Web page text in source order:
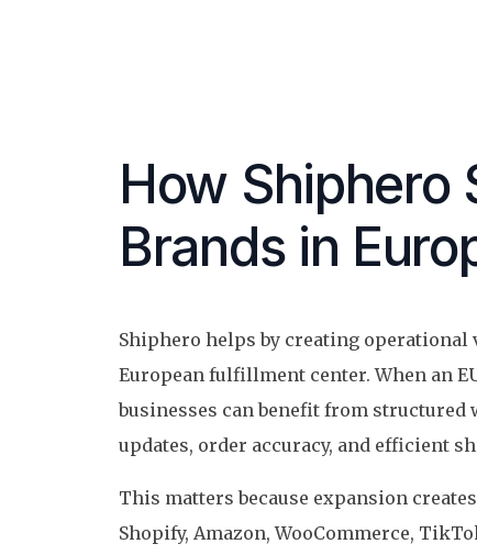
How Shiphero
Brands in
Shiphero helps by creating operational
European fulfillment center. When an
businesses can benefit from
updates, order accuracy, and efficient
This matters because expansion
Shopify, Amazon, WooCommerce,